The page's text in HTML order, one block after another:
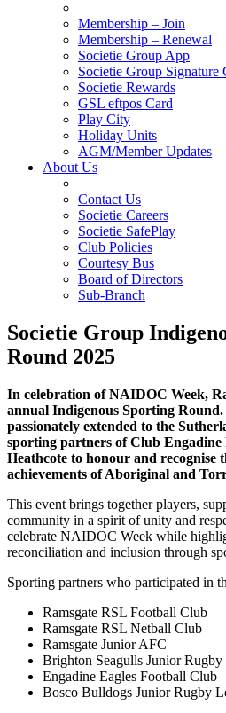
Membership – Join
Membership – Renewal
Societie Group App
Societie Group Signature
Societie Rewards
GSL eftpos Card
Play City
Holiday Units
AGM/Member Updates
About Us
Contact Us
Societie Careers
Societie SafePlay
Club Policies
Courtesy Bus
Board of Directors
Sub-Branch
Societie Group
Round 2025
In celebration of NAIDOC Week,
annual Indigenous Sporting
passionately extended to the
sporting partners of Club
Heathcote to honour and recognise
achievements of Aboriginal and
This event brings together players,
community in a spirit of unity and
celebrate NAIDOC Week while
reconciliation and inclusion through
Sporting partners who participated in
Ramsgate RSL Football Club
Ramsgate RSL Netball Club
Ramsgate Junior AFC
Brighton Seagulls Junior
Engadine Eagles Football Club
Bosco Bulldogs Junior Rugby